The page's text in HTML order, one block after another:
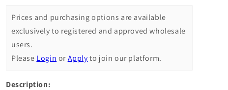
Prices and purchasing options are available
exclusively to registered and approved wholesale
users.
Please Login orApplyto join our platform.
Description: